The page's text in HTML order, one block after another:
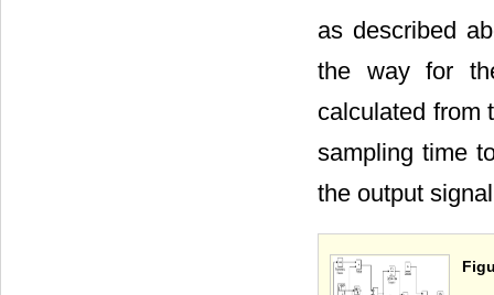
as described
the way for
calculated from
sampling time
the output